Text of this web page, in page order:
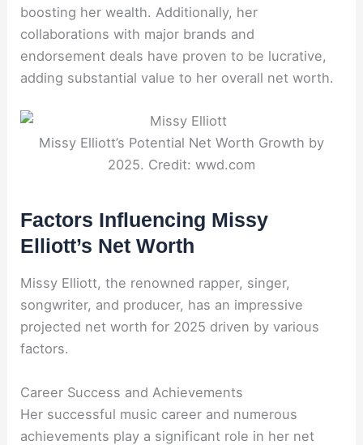
boosting her wealth. Additionally, her
collaborations with major brands and
endorsement deals have proven to be lucrative,
adding substantial value to her overall net worth.
Missy Elliott’s Potential Net Worth Growth by
2025. Credit: wwd.com
Factors Influencing Missy
Elliott’s Net Worth
Missy Elliott, the renowned rapper, singer,
songwriter, and producer, has an impressive
projected net worth for 2025 driven by various
factors.
Career Success and Achievements
Her successful music career and numerous
achievements play a significant role in her net